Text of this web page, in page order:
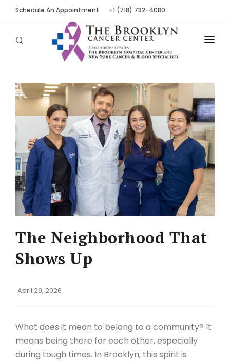
Schedule An Appointment +1 (718) 732-4080
LOCATIONS
OUR PEOPLE
PATIENT TOOLS
NEWS
The Neighborhood That
Shows Up
April 29, 2026
What does it mean to belong to a community? It
means being there for each other, especially
during tough times. In Brooklyn, this spirit is